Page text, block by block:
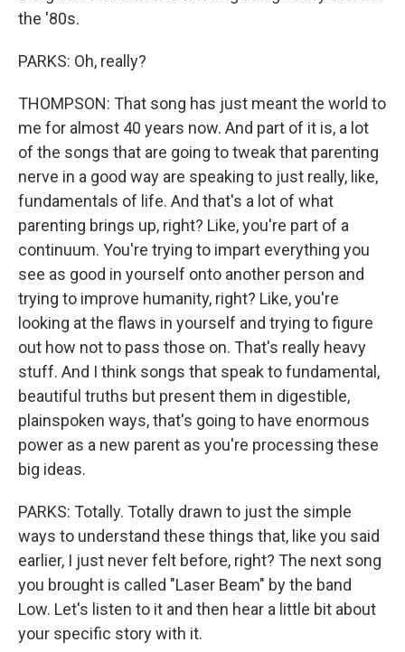
the '80s.
PARKS: Oh, really?
THOMPSON: That song has just meant the world to
me for almost 40 years now. And part of it is, a lot
of the songs that are going to tweak that parenting
nerve in a good way are speaking to just really, like,
fundamentals of life. And that's a lot of what
parenting brings up, right? Like, you're part of a
continuum. You're trying to impart everything you
see as good in yourself onto another person and
trying to improve humanity, right? Like, you're
looking at the flaws in yourself and trying to figure
out how not to pass those on. That's really heavy
stuff. And I think songs that speak to fundamental,
beautiful truths but present them in digestible,
plainspoken ways, that's going to have enormous
power as a new parent as you're processing these
big ideas.
PARKS: Totally. Totally drawn to just the simple
ways to understand these things that, like you said
earlier, I just never felt before, right? The next song
you brought is called "Laser Beam" by the band
Low. Let's listen to it and then hear a little bit about
your specific story with it.